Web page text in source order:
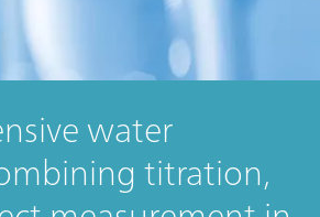
water
titration,